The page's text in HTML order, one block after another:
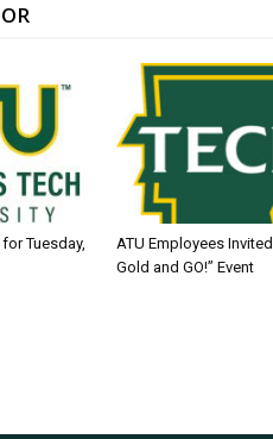
Tuesday,
ATU Employees Invited
Gold and GO!” Event